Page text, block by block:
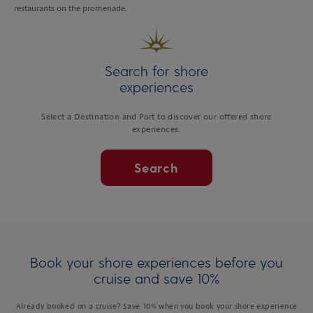
restaurants on the promenade.
Search for shore
experiences
Select a Destination and Port to discover our offered shore
experiences.
Search
Book your shore experiences before you
cruise and save 10%
Already booked on a cruise? Save 10% when you book your shore experience